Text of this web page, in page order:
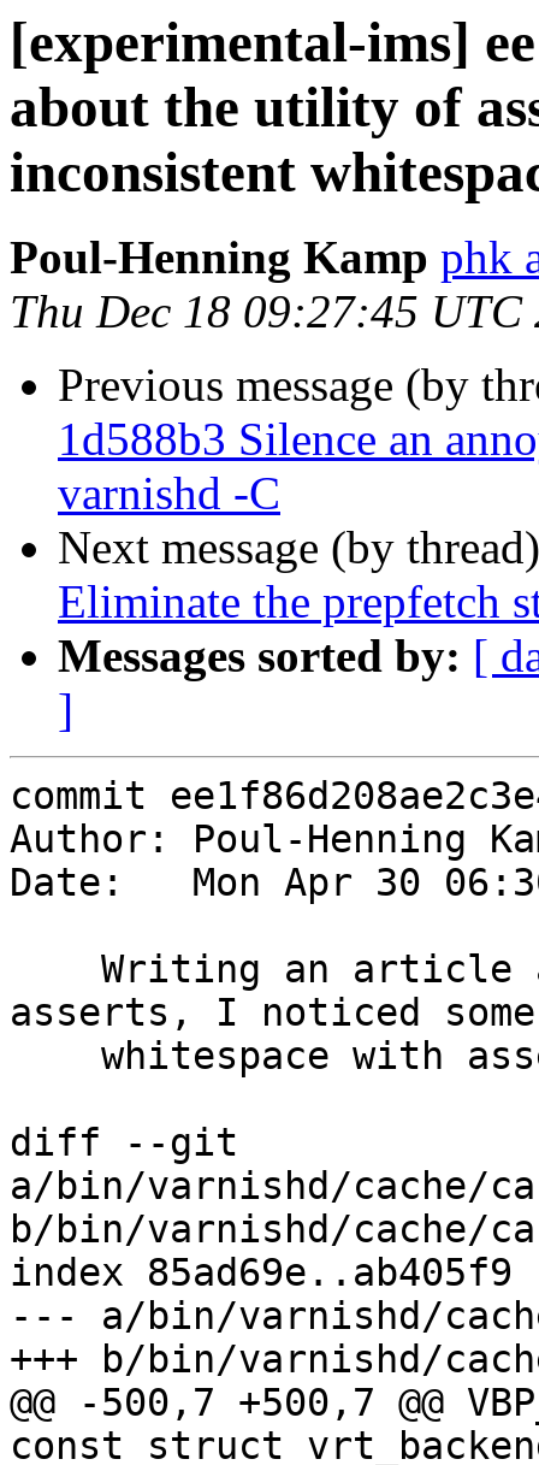
[experimental-ims]
about the utility of
inconsistent
Poul-Henning Kamp phk
Thu Dec 18 09:27:45 UTC
Previous message (by
1d588b3 Silence an
varnishd -C
Next message (by
Eliminate the prepfetch
Messages sorted by: [
]
commit
Author: Poul-Henning
Date:   Mon Apr 30
asserts, I noticed
diff --git
a/bin/varnishd/cache/
b/bin/varnishd/cache/
index 85ad69e..ab405f9
--- a/bin/varnishd/
+++ b/bin/varnishd/
@@ -500,7 +500,7 @@
const struct